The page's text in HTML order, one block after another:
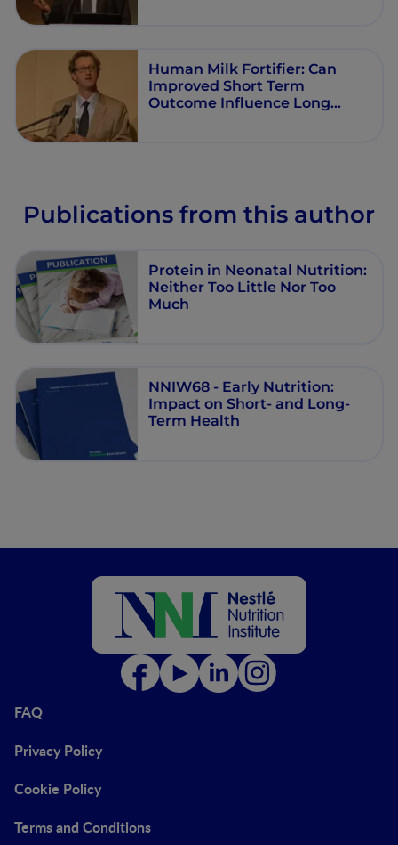
Human Milk Fortifier: Can
Improved Short Term
Outcome Influence Long
Publications from this author
Protein in Neonatal Nutrition:
Neither Too Little Nor Too
Much
NNIW68 - Early Nutrition:
Impact on Short- and Long-
Term Health
FAQ
Privacy Policy
Cookie Policy
Terms and Conditions